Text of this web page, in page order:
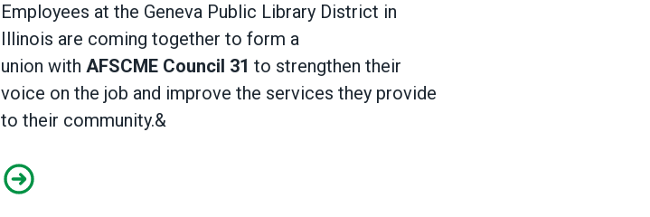
Employees at the Geneva Public Library District in
Illinois are coming together to form a
union withAFSCME Council 31 to strengthen their
voice on the job and improve the services they provide
to their community.&
Public library workers in Geneva, IL, vote to form union with AFSCME